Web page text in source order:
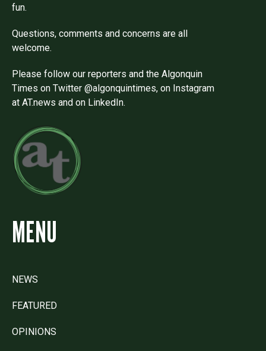
fun.
Questions, comments and concerns are all
welcome.
Please follow our reporters and the Algonquin
Times on Twitter @algonquintimes, on Instagram
at AT.news and on LinkedIn.
MENU
NEWS
FEATURED
OPINIONS